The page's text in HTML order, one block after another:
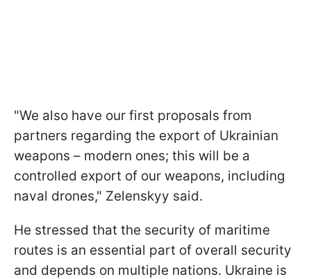
"We also have our first proposals from
partners regarding the export of Ukrainian
weapons – modern ones; this will be a
controlled export of our weapons, including
naval drones," Zelenskyy said.
He stressed that the security of maritime
routes is an essential part of overall security
and depends on multiple nations. Ukraine is